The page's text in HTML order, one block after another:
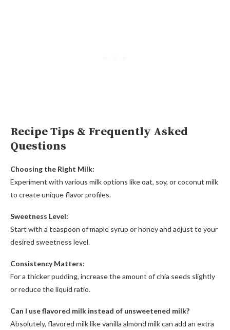
Recipe Tips & Frequently Asked
Questions
Choosing the Right Milk:
Experiment with various milk options like oat, soy, or coconut milk
to create unique flavor profiles.
Sweetness Level:
Start with a teaspoon of maple syrup or honey and adjust to your
desired sweetness level.
Consistency Matters:
For a thicker pudding, increase the amount of chia seeds slightly
or reduce the liquid ratio.
Can I use flavored milk instead of unsweetened milk?
Absolutely, flavored milk like vanilla almond milk can add an extra